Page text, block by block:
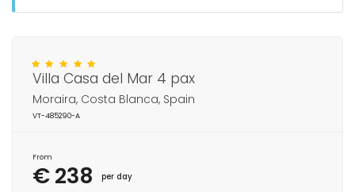
Villa Casa del Mar 4 pax
Moraira, Costa Blanca, Spain
VT-485290-A
From
€ 238 per day